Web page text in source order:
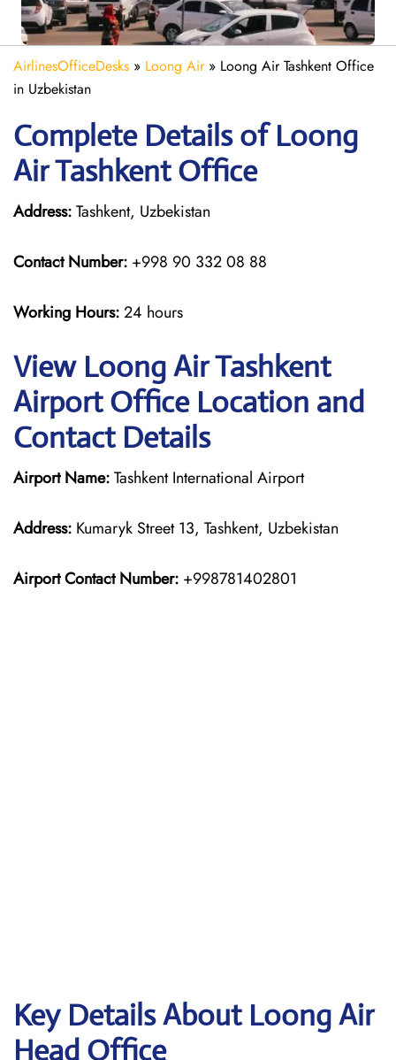
AirlinesOfficeDesks » Loong Air» Loong Air Tashkent Office
in Uzbekistan
Complete Details of Loong
Air Tashkent Office
Address:Tashkent, Uzbekistan
Contact Number: +998 90 332 08 88
Working Hours:24 hours
View Loong Air Tashkent
Airport Office Location and
Contact Details
Airport Name:Tashkent International Airport
Address: Kumaryk Street 13, Tashkent, Uzbekistan
Airport Contact Number: +998781402801
Key Details About Loong Air
Head Office